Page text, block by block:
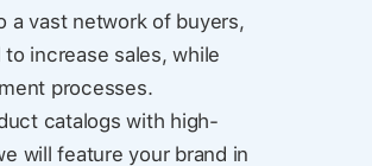
a vast network of buyers,
increase sales, while
processes.
catalogs with high-
will feature your brand in